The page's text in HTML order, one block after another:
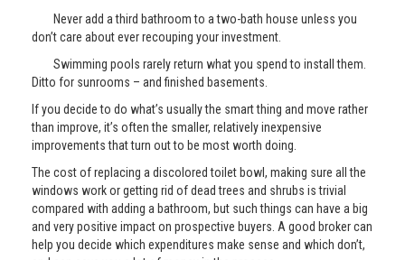
Never add a third bathroom to a two-bath house unless you
don’t care about ever recouping your investment.
Swimming pools rarely return what you spend to install them.
Ditto for sunrooms – and finished basements.
If you decide to do what’s usually the smart thing and move rather
than improve, it’s often the smaller, relatively inexpensive
improvements that turn out to be most worth doing.
The cost of replacing a discolored toilet bowl, making sure all the
windows work or getting rid of dead trees and shrubs is trivial
compared with adding a bathroom, but such things can have a big
and very positive impact on prospective buyers. A good broker can
help you decide which expenditures make sense and which don’t,